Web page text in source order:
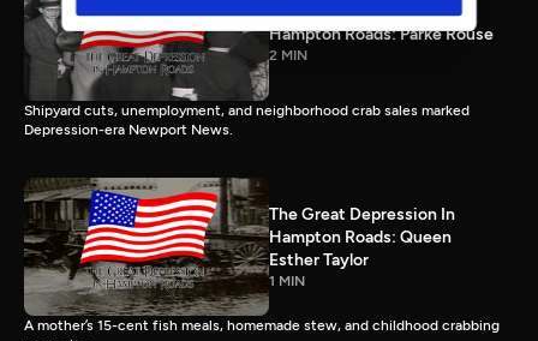
The Great Depression In
Hampton Roads: Parke Rouse
2 MIN
Shipyard cuts, unemployment, and neighborhood crab sales marked
Depression-era Newport News.
The Great Depression In
Hampton Roads: Queen
Esther Taylor
1 MIN
A mother’s 15-cent fish meals, homemade stew, and childhood crabbing